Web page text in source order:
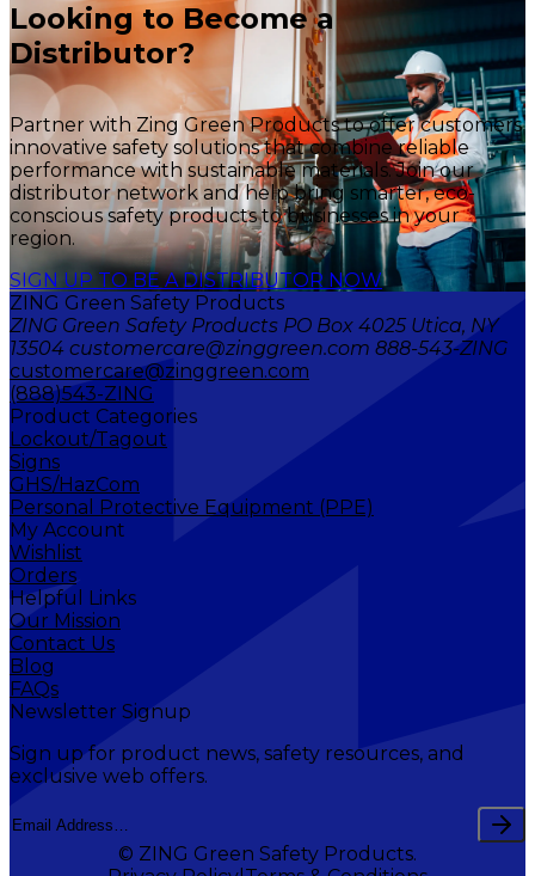
Looking to Become a
Distributor?
Partner with Zing Green Products to offer customers
innovative safety solutions that combine reliable
performance with sustainable materials. Join our
distributor network and help bring smarter, eco-
conscious safety products to businesses in your
region.
SIGN UP TO BE A DISTRIBUTOR NOW
ZING Green Safety Products
ZING Green Safety Products PO Box 4025 Utica, NY
13504 customercare@zinggreen.com 888-543-ZING
customercare@zinggreen.com
(888)543-ZING
Product Categories
Lockout/Tagout
Signs
GHS/HazCom
Personal Protective Equipment (PPE)
My Account
Wishlist
Orders
Helpful Links
Our Mission
Contact Us
Blog
FAQs
Newsletter Signup
Sign up for product news, safety resources, and
exclusive web offers.
© ZING Green Safety Products.